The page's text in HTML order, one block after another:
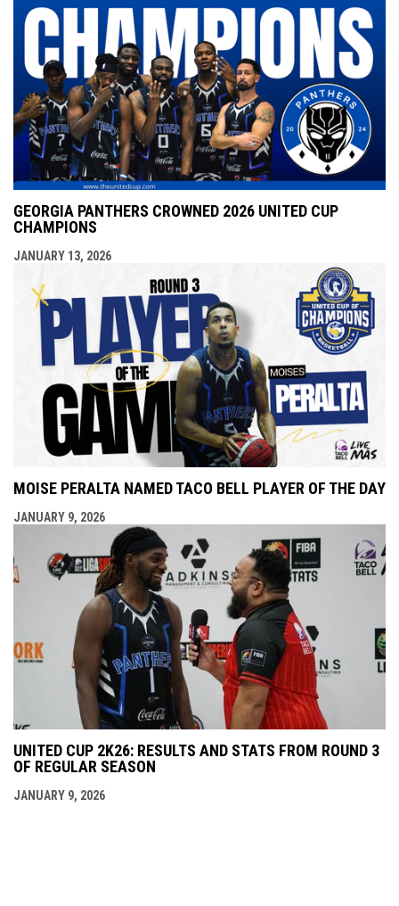
GEORGIA PANTHERS CROWNED 2026 UNITED CUP
CHAMPIONS
JANUARY 13, 2026
MOISE PERALTA NAMED TACO BELL PLAYER OF THE DAY
JANUARY 9, 2026
UNITED CUP 2K26: RESULTS AND STATS FROM ROUND 3
OF REGULAR SEASON
JANUARY 9, 2026